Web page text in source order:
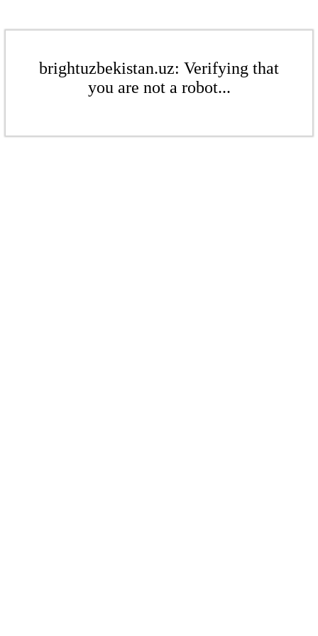
brightuzbekistan.uz: Verifying that
you are not a robot...